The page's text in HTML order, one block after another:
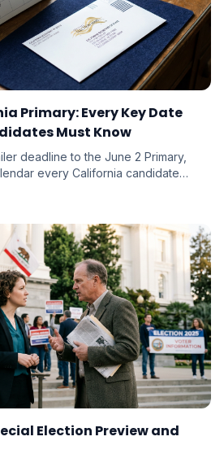
Primary: Every Key Date
Must Know
deadline to the June 2 Primary,
every California candidate
the milestones you cannot afford
Election Preview and